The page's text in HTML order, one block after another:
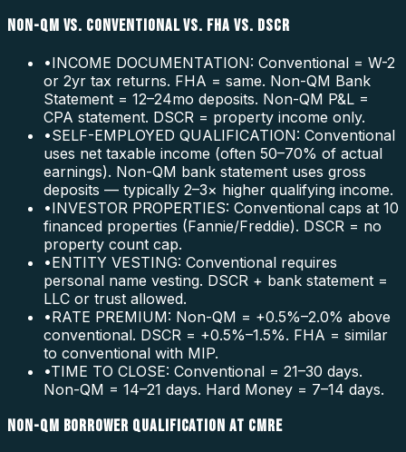
NON-QM VS. CONVENTIONAL VS. FHA VS. DSCR
•INCOME DOCUMENTATION: Conventional = W-2
or 2yr tax returns. FHA = same. Non-QM Bank
Statement = 12–24mo deposits. Non-QM P&L =
CPA statement. DSCR = property income only.
•SELF-EMPLOYED QUALIFICATION: Conventional
uses net taxable income (often 50–70% of actual
earnings). Non-QM bank statement uses gross
deposits — typically 2–3× higher qualifying income.
•INVESTOR PROPERTIES: Conventional caps at 10
financed properties (Fannie/Freddie). DSCR = no
property count cap.
•ENTITY VESTING: Conventional requires
personal name vesting. DSCR + bank statement =
LLC or trust allowed.
•RATE PREMIUM: Non-QM = +0.5%–2.0% above
conventional. DSCR = +0.5%–1.5%. FHA = similar
to conventional with MIP.
•TIME TO CLOSE: Conventional = 21–30 days.
Non-QM = 14–21 days. Hard Money = 7–14 days.
NON-QM BORROWER QUALIFICATION AT CMRE